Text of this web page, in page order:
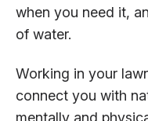
when you need it,
of water.
Working in your
connect you with